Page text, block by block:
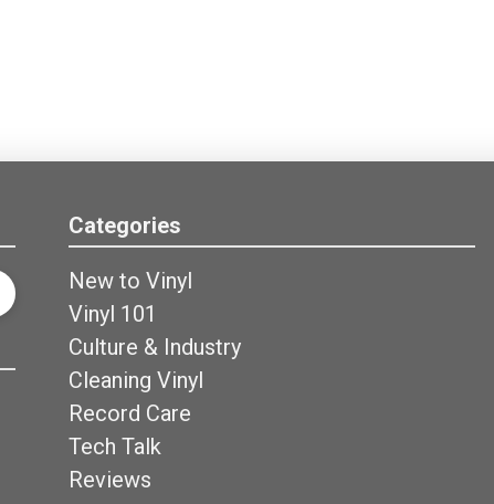
Categories
New to Vinyl
Vinyl 101
Culture & Industry
Cleaning Vinyl
Record Care
Tech Talk
Reviews